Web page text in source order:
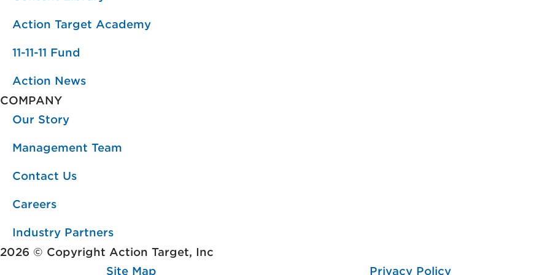
Action Target Academy
11-11-11 Fund
Action News
COMPANY
Our Story
Management Team
Contact Us
Careers
Industry Partners
2026 © Copyright Action Target, Inc
Site Map
Privacy Policy